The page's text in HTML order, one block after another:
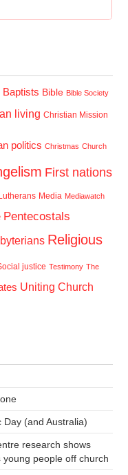
Baptists Bible Bible Society
living Christian Mission
politics Christmas Church
First nations
Media Mediawatch
Pentecostals
Religious
justice Testimony The
Uniting Church
Day (and Australia)
research shows
young people off church